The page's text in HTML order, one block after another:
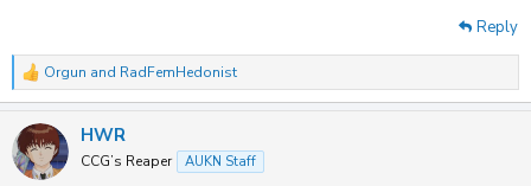
Reply
R
e
c
t
i
Orgun and RadFemHedonist
HWR
CCG’s Reaper AUKN Staff